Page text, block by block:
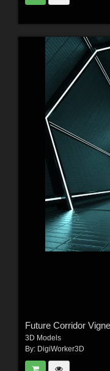
Future Corridor
3D Models
By: DigiWorker3D